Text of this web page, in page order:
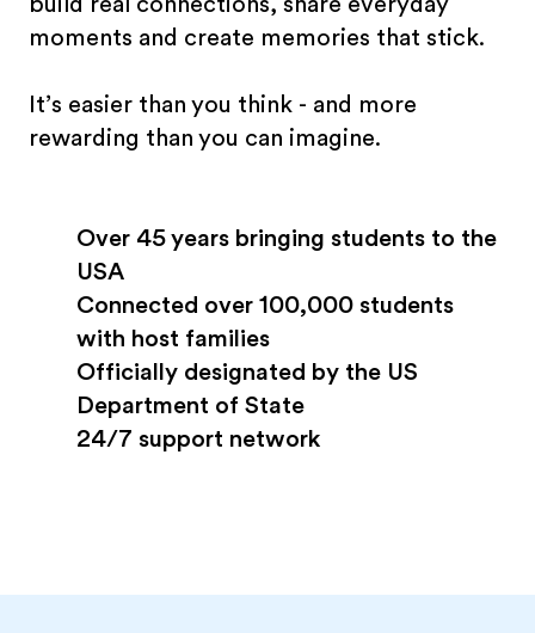
moments and create memories that stick.
It’s easier than you think - and more
rewarding than you can imagine.
Over 45 years bringing students to the
USA
Connected over 100,000 students
with host families
Officially designated by the US
Department of State
24/7 support network